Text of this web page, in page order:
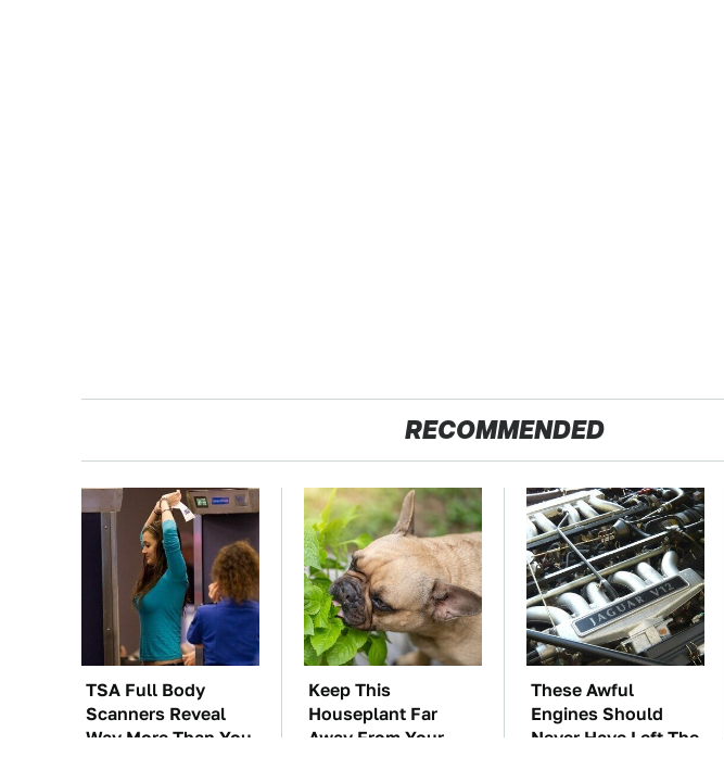
RECOMMENDED
TSA Full Body
Scanners Reveal
Way More Than You
Keep This
Houseplant Far
Away From Your
These Awful
Engines Should
Never Have Left The